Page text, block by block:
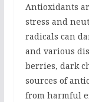
Antioxidants
stress and
radicals can
and various
berries, dark
sources of
from harmful